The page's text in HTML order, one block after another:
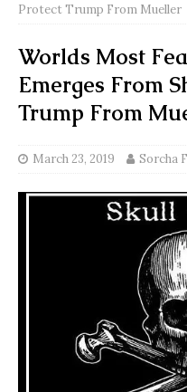
Protect Trump From Mueller
Worlds Most
Emerges From
Trump From
March 23, 2019 Sorcha